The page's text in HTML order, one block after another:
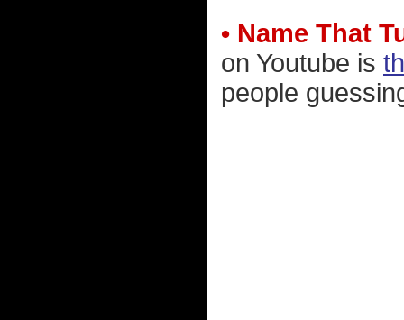
• Name That
on Youtube is
people